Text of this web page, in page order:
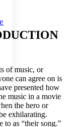
size
of music, or
can agree on is
presented how
music in a movie
the hero or
exhilarating.
to as “their song.”